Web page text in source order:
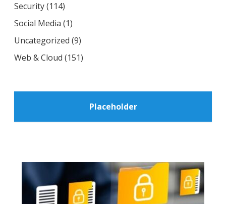
Security(114)
Social Media (1)
Uncategorized (9)
Web & Cloud (151)
Placeholder